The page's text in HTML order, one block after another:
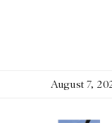
August 7,